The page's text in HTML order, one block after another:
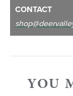
CONTACT
YOU